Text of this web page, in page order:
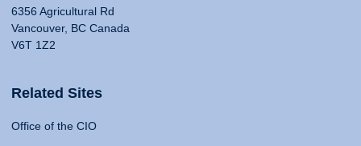
6356 Agricultural Rd
Vancouver, BC Canada
V6T 1Z2
Related Sites
Office of the CIO